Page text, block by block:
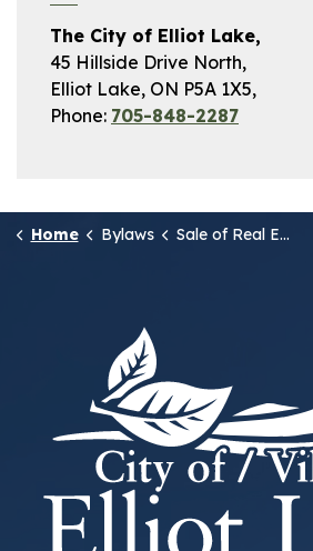
The City of Elliot Lake,
45 Hillside Drive North,
Elliot Lake, ON P5A 1X5,
Phone: 705-848-2287
Home Bylaws Sale of Real Estate owned by the Municipality